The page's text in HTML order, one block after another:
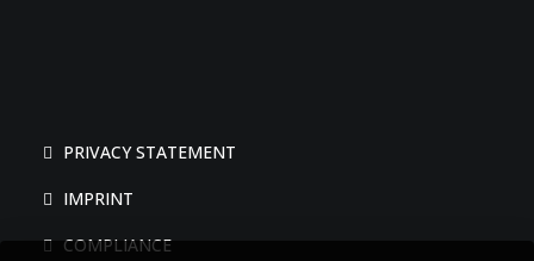
PRIVACY STATEMENT
IMPRINT
COMPLIANCE